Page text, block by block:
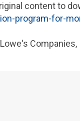
content to
program-for-
Lowe's Companies,